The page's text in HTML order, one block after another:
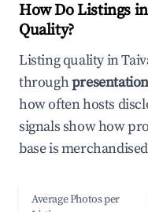
How Do Listings
Quality?
Listing quality in
through
how often hosts
signals show how
base is
Average Photos per